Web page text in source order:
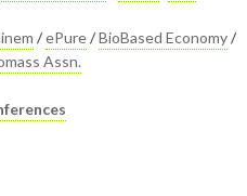
/ePure/BioBased Economy/
Assn.